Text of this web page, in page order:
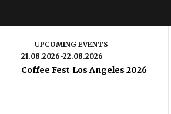
UPCOMING EVENTS
21.08.2026-22.08.2026
Coffee Fest Los Angeles 2026